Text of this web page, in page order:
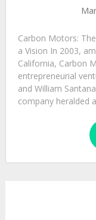
Carbon Motors:
a Vision In 2003,
California, Carbon
entrepreneurial
and William
company heralded